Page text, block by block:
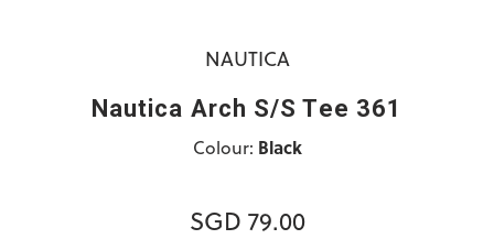
NAUTICA
Nautica Arch S/S Tee 361
Colour: Black
SGD 79.00